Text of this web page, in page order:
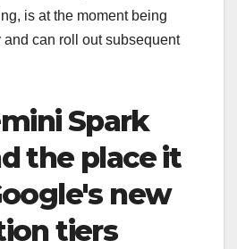
is at the moment being
can roll out subsequent
Spark
the place it
new
tiers